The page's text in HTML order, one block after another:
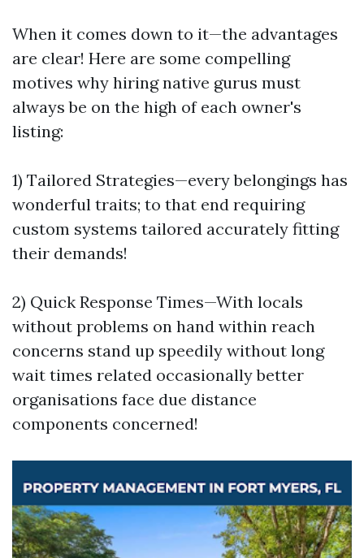
When it comes down to it—the advantages
are clear! Here are some compelling
motives why hiring native gurus must
always be on the high of each owner's
listing:
1) Tailored Strategies—every belongings has
wonderful traits; to that end requiring
custom systems tailored accurately fitting
their demands!
2) Quick Response Times—With locals
without problems on hand within reach
concerns stand up speedily without long
wait times related occasionally better
organisations face due distance
components concerned!